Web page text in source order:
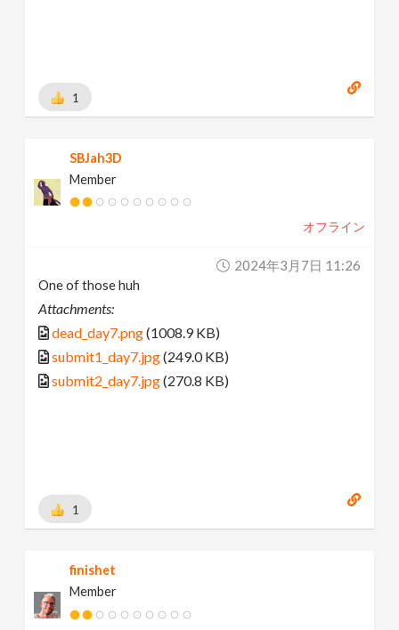
1
SBJah3D
Member
オフライン
2024年3月7日 11:26
One of those huh
Attachments:
dead_day7.png(1008.9 KB)
submit1_day7.jpg(249.0 KB)
submit2_day7.jpg(270.8 KB)
1
finishet
Member